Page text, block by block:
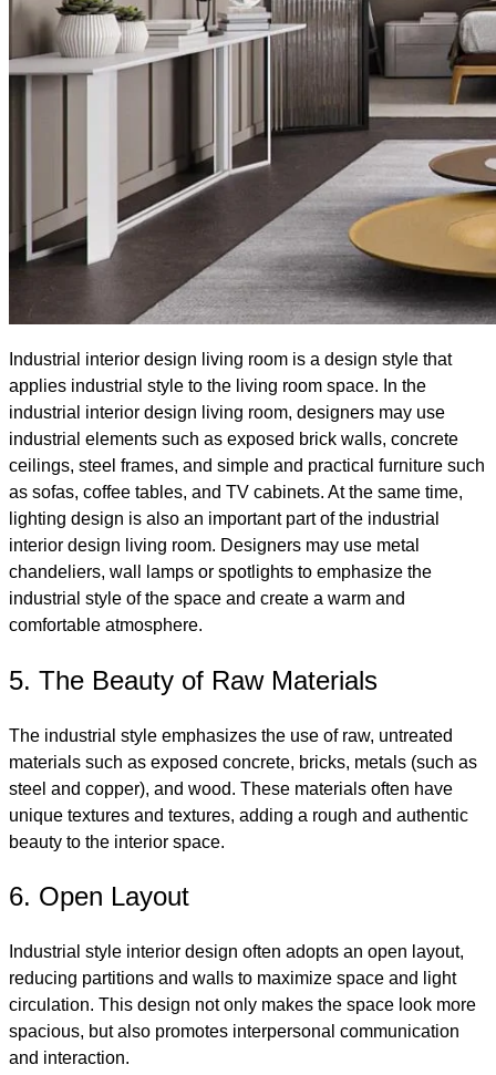
Industrial interior design living room is a design style that
applies industrial style to the living room space. In the
industrial interior design living room, designers may use
industrial elements such as exposed brick walls, concrete
ceilings, steel frames, and simple and practical furniture such
as sofas, coffee tables, and TV cabinets. At the same time,
lighting design is also an important part of the industrial
interior design living room. Designers may use metal
chandeliers, wall lamps or spotlights to emphasize the
industrial style of the space and create a warm and
comfortable atmosphere.
5. The Beauty of Raw Materials
The industrial style emphasizes the use of raw, untreated
materials such as exposed concrete, bricks, metals (such as
steel and copper), and wood. These materials often have
unique textures and textures, adding a rough and authentic
beauty to the interior space.
6. Open Layout
Industrial style interior design often adopts an open layout,
reducing partitions and walls to maximize space and light
circulation. This design not only makes the space look more
spacious, but also promotes interpersonal communication
and interaction.